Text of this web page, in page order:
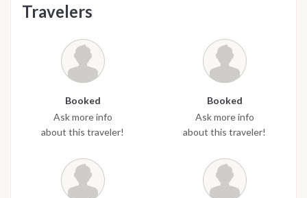
Travelers
Booked
Ask more info
about this traveler!
Booked
Ask more info
about this traveler!